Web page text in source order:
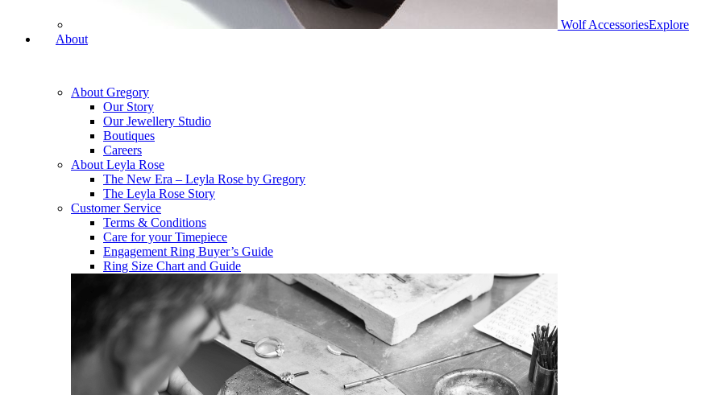
Wolf AccessoriesExplore
About
About Gregory
Our Story
Our Jewellery Studio
Boutiques
Careers
About Leyla Rose
The New Era – Leyla Rose by Gregory
The Leyla Rose Story
Customer Service
Terms & Conditions
Care for your Timepiece
Engagement Ring Buyer’s Guide
Ring Size Chart and Guide